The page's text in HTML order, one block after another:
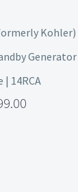
Kohler)
| 14RCA